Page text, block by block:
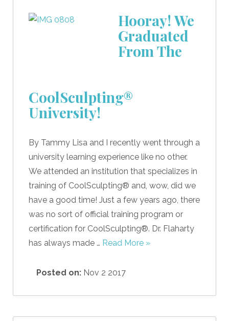
Hooray! We
Graduated
From The
CoolSculpting®
University!
By Tammy Lisa and I recently went through a
university learning experience like no other.
We attended an institution that specializes in
training of CoolSculpting® and, wow, did we
have a good time! Just a few years ago, there
was no sort of official training program or
certification for CoolSculpting®. Dr. Flaharty
has always made … Read More »
Posted on: Nov 2 2017